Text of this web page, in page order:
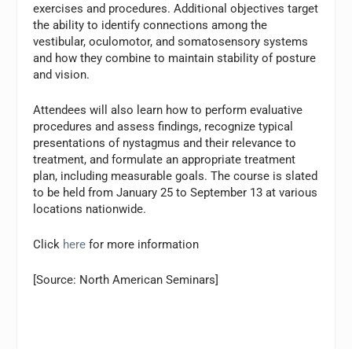
exercises and procedures. Additional objectives target
the ability to identify connections among the
vestibular, oculomotor, and somatosensory systems
and how they combine to maintain stability of posture
and vision.
Attendees will also learn how to perform evaluative
procedures and assess findings, recognize typical
presentations of nystagmus and their relevance to
treatment, and formulate an appropriate treatment
plan, including measurable goals. The course is slated
to be held from January 25 to September 13 at various
locations nationwide.
Click here for more information
[Source: North American Seminars]